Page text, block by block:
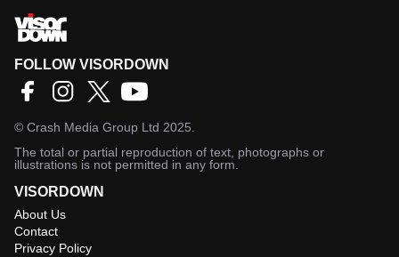
FOLLOW VISORDOWN
© Crash Media Group Ltd 2025.
The total or partial reproduction of text, photographs or
illustrations is not permitted in any form.
VISORDOWN
About Us
Contact
Privacy Policy